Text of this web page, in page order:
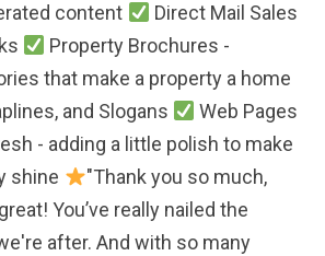
content
Direct Mail Sales
Property Brochures -
that make a property a home
and Slogans
Web Pages
- adding a little polish to make
shine
"Thank you so much,
You’ve really nailed the
after. And with so many